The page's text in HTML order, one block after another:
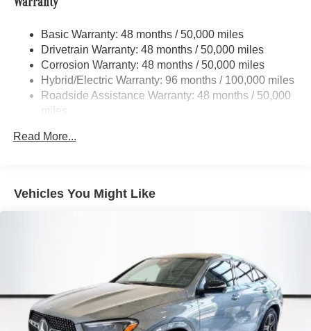
Front And Rear Anti-Roll Bars
Electric Power-Assist Speed-Sensing Steering
22.5 Gal. Fuel Tank
Quasi-Dual Stainless Steel Exhaust w/Polished
Tailpipe Finisher
Permanent Locking Hubs
Multi-Link Rear Suspension w/Air Springs
Descent Control, Hill Hold Control and Electric Parking
Warranty
Basic Warranty: 48 months / 50,000 miles
Drivetrain Warranty: 48 months / 50,000 miles
Corrosion Warranty: 48 months / 50,000 miles
Hybrid/Electric Warranty: 96 months / 100,000 miles
Roadside Assistance Warranty: 48 months / 50,000
miles
Read More...
Vehicles You Might Like